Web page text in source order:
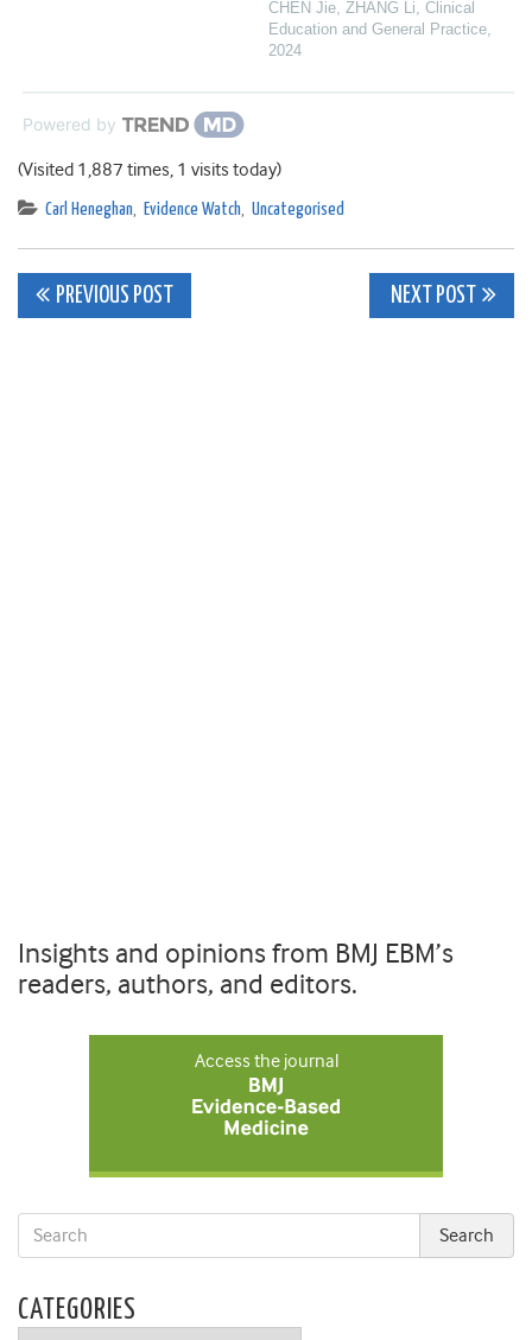
CHEN Jie, ZHANG Li, Clinical
Education and General Practice,
2024
Powered by
(Visited 1,887 times, 1 visits today)
Carl Heneghan, Evidence Watch, Uncategorised
Post
PREVIOUS POST NEXT POST
Insights and opinions from BMJ EBM’s
readers, authors, and editors.
Access the journal
CATEGORIES